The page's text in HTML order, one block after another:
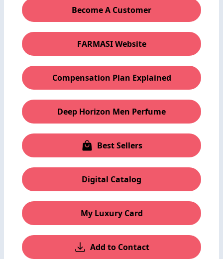
Become A Customer
FARMASI Website
Compensation Plan Explained
Deep Horizon Men Perfume
Best Sellers
Digital Catalog
My Luxury Card
Add to Contact